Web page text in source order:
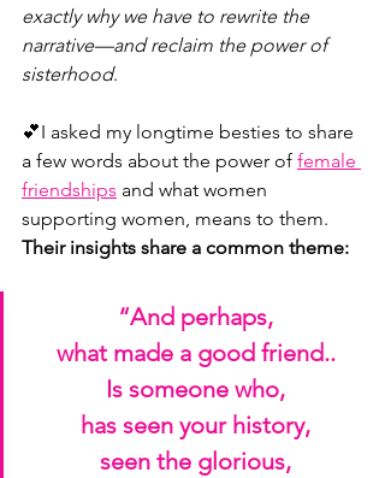
exactly why we have to rewrite the
narrative—and reclaim the power of
sisterhood.
💕I asked my longtime besties to share
a few words about the power of female
friendships and what women
supporting women, means to them.
Their insights share a common theme:
“And perhaps,
what made a good friend..
Is someone who,
has seen your history,
seen the glorious,